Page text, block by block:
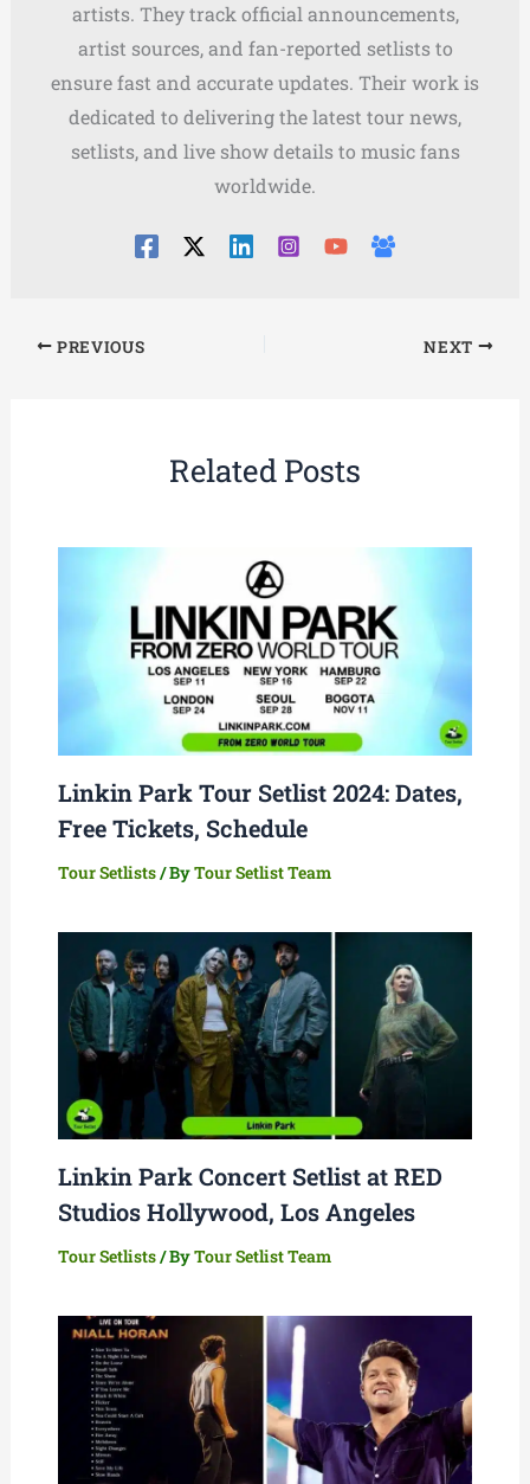
artists. They track official announcements,
artist sources, and fan-reported setlists to
ensure fast and accurate updates. Their work is
dedicated to delivering the latest tour news,
setlists, and live show details to music fans
worldwide.
PREVIOUS NEXT
Related Posts
Linkin Park Tour Setlist 2024: Dates,
Free Tickets, Schedule
Tour Setlists/ ByTour Setlist Team
Linkin Park Concert Setlist at RED
Studios Hollywood, Los Angeles
Tour Setlists/ ByTour Setlist Team